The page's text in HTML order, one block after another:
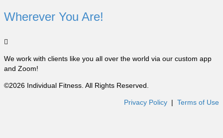
Wherever You Are!
We work with clients like you all over the world via our custom app
and Zoom!
©2026 Individual Fitness. All Rights Reserved.
Privacy Policy | Terms of Use